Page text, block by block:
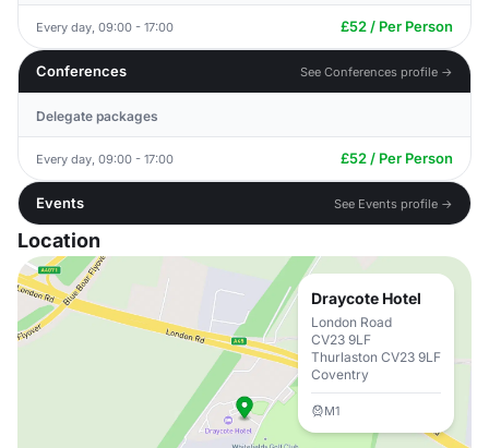
Every day, 09:00 - 17:00 £52 / Per Person
Conferences See Conferences profile →
Delegate packages
Every day, 09:00 - 17:00 £52 / Per Person
Events See Events profile →
Location
Draycote Hotel
London Road
CV23 9LF
Thurlaston CV23 9LF
Coventry
M1